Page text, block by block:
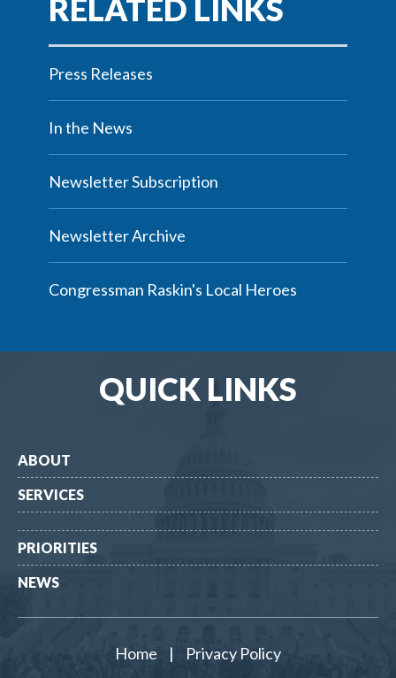
Press Releases
In the News
Newsletter Subscription
Newsletter Archive
Congressman Raskin's Local Heroes
QUICK LINKS
ABOUT
SERVICES
PRIORITIES
NEWS
Home | Privacy Policy